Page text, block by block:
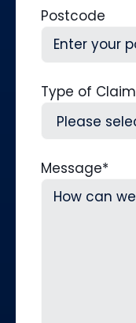
Postcode
Type of Claim
Message*